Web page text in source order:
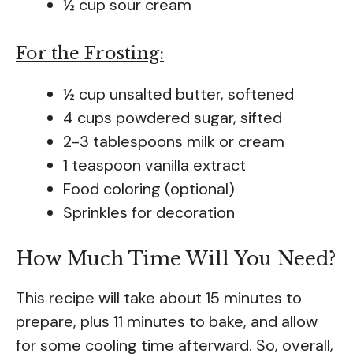
½ cup sour cream
For the Frosting:
½ cup unsalted butter, softened
4 cups powdered sugar, sifted
2-3 tablespoons milk or cream
1 teaspoon vanilla extract
Food coloring (optional)
Sprinkles for decoration
How Much Time Will You Need?
This recipe will take about 15 minutes to
prepare, plus 11 minutes to bake, and allow
for some cooling time afterward. So, overall,